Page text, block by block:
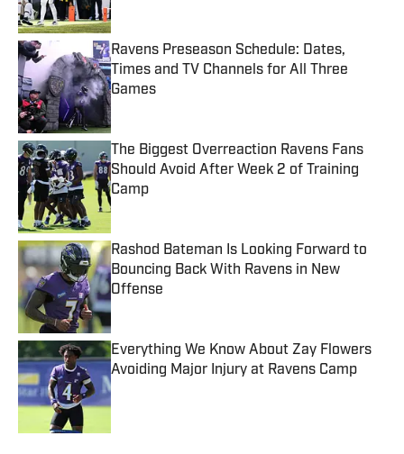
Ravens Preseason Schedule: Dates,
Times and TV Channels for All Three
Games
Published by on Invalid Date
The Biggest Overreaction Ravens Fans
Should Avoid After Week 2 of Training
Camp
Published by on Invalid Date
Rashod Bateman Is Looking Forward to
Bouncing Back With Ravens in New
Offense
Published by on Invalid Date
Everything We Know About Zay Flowers
Avoiding Major Injury at Ravens Camp
Published by on Invalid Date